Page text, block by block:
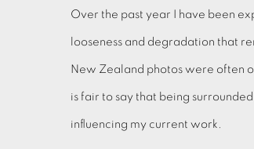
Over the past year I have been
looseness and degradation that
New Zealand photos were often
is fair to say that being
influencing my current work.